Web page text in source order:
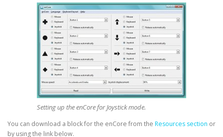
Setting up the enCore for Joystick mode.
You can download a block for the enCore from the Resources section or
by using the link below.